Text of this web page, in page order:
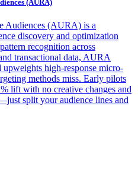
(AURA)
Audiences (AURA) is a
discovery and optimization
recognition across
transactional data, AURA
high-response micro-
methods miss. Early pilots
lift with no creative changes and
split your audience lines and